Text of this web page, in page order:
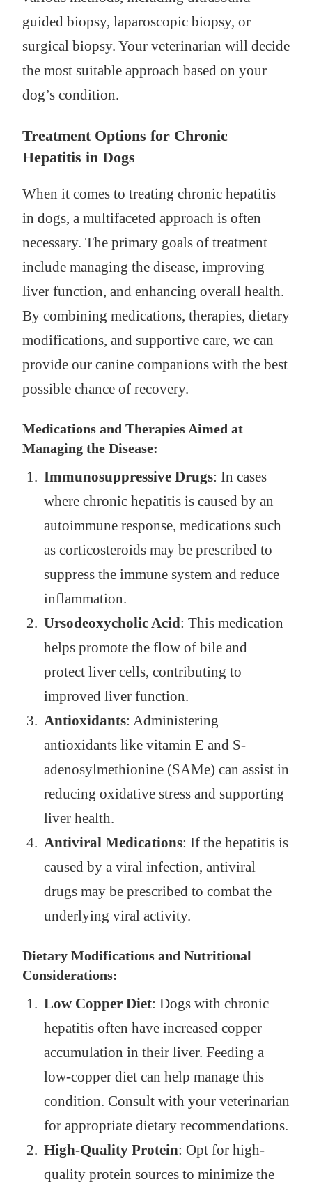
guided biopsy, laparoscopic biopsy, or
surgical biopsy. Your veterinarian will decide
the most suitable approach based on your
dog’s condition.
Treatment Options for Chronic
Hepatitis in Dogs
When it comes to treating chronic hepatitis
in dogs, a multifaceted approach is often
necessary. The primary goals of treatment
include managing the disease, improving
liver function, and enhancing overall health.
By combining medications, therapies, dietary
modifications, and supportive care, we can
provide our canine companions with the best
possible chance of recovery.
Medications and Therapies Aimed at
Managing the Disease:
Immunosuppressive Drugs: In cases
where chronic hepatitis is caused by an
autoimmune response, medications such
as corticosteroids may be prescribed to
suppress the immune system and reduce
inflammation.
Ursodeoxycholic Acid: This medication
helps promote the flow of bile and
protect liver cells, contributing to
improved liver function.
Antioxidants: Administering
antioxidants like vitamin E and S-
adenosylmethionine (SAMe) can assist in
reducing oxidative stress and supporting
liver health.
Antiviral Medications: If the hepatitis is
caused by a viral infection, antiviral
drugs may be prescribed to combat the
underlying viral activity.
Dietary Modifications and Nutritional
Considerations:
Low Copper Diet: Dogs with chronic
hepatitis often have increased copper
accumulation in their liver. Feeding a
low-copper diet can help manage this
condition. Consult with your veterinarian
for appropriate dietary recommendations.
High-Quality Protein: Opt for high-
quality protein sources to minimize the